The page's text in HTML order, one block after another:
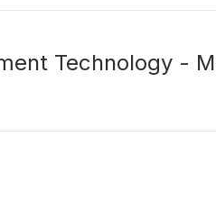
Technology -